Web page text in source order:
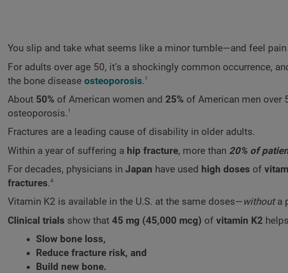
You slip and take what seems like a minor tumble—and feel
For adults over age 50, it’s a shockingly common occurrence,
the bone disease osteoporosis.1
About 50% of American women and 25% of American men over
osteoporosis.1
Fractures are a leading cause of disability in older adults.
Within a year of suffering a hip fracture, more than 20% of
For decades, physicians in Japan have used high doses of
fractures.4
Vitamin K2 is available in the U.S. at the same doses—withouta
Clinical trials show that 45 mg (45,000 mcg) of vitamin K2
Slow bone loss,
Reduce fracture risk, and
Build new bone.